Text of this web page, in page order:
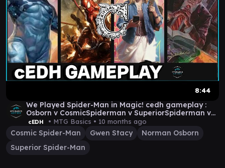
8:44
We Played Spider-Man in Magic! cedh gameplay :
Osborn v CosmicSpiderman v SuperiorSpiderman v
Gwen
cEDH • MTG Basics • 10 months ago
Cosmic Spider-Man Gwen Stacy
Norman Osborn
Superior Spider-Man